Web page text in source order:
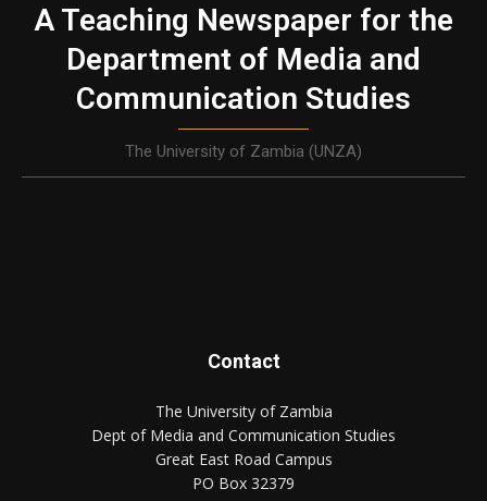
A Teaching Newspaper for the
Department of Media and
Communication Studies
The University of Zambia (UNZA)
Contact
The University of Zambia
Dept of Media and Communication Studies
Great East Road Campus
PO Box 32379